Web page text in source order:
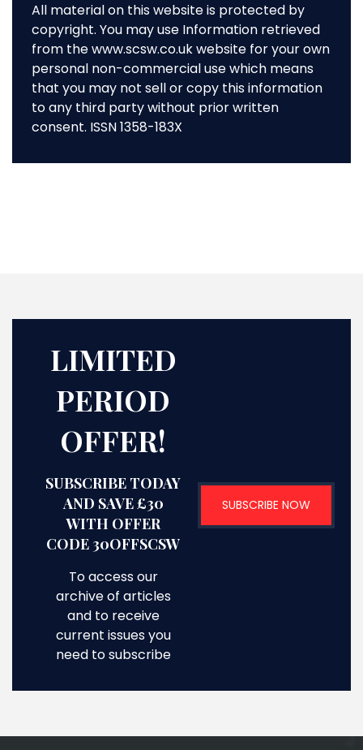
All material on this website is protected by
copyright. You may use Information retrieved
from the www.scsw.co.uk website for your own
personal non-commercial use which means
that you may not sell or copy this information
to any third party without prior written
consent. ISSN 1358-183X
LIMITED
PERIOD
OFFER!
SUBSCRIBE TODAY
AND SAVE £30
WITH OFFER
CODE 30OFFSCSW
To access our
archive of articles
and to receive
current issues you
need to subscribe
SUBSCRIBE NOW